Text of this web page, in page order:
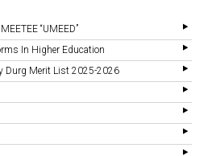
“UMEED”
In Higher Education
Durg Merit List 2025-2026